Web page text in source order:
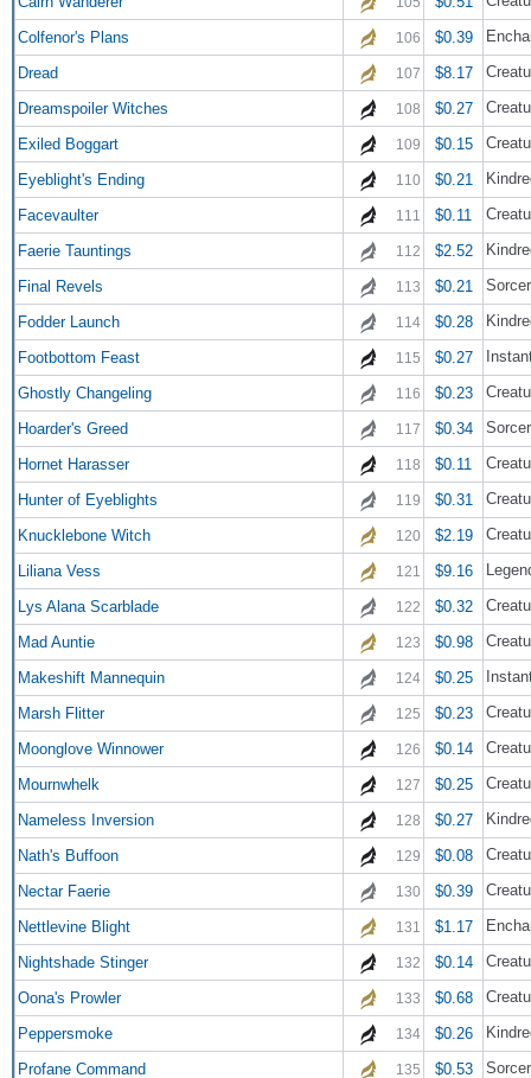
Colfenor's Plans 106 $0.39
Dread 107 $8.17
Dreamspoiler Witches 108 $0.27
Exiled Boggart 109 $0.15
Eyeblight's Ending 110 $0.21
Facevaulter 111 $0.11
Faerie Tauntings 112 $2.52
Final Revels 113 $0.21
Fodder Launch 114 $0.28
Footbottom Feast 115 $0.27
Ghostly Changeling 116 $0.23
Hoarder's Greed 117 $0.34
Hornet Harasser 118 $0.11
Hunter of Eyeblights 119 $0.31
Knucklebone Witch 120 $2.19
Liliana Vess 121 $9.16
Lys Alana Scarblade 122 $0.32
Mad Auntie 123 $0.98
Makeshift Mannequin 124 $0.25
Marsh Flitter 125 $0.23
Moonglove Winnower 126 $0.14
Mournwhelk 127 $0.25
Nameless Inversion 128 $0.27
Nath's Buffoon 129 $0.08
Nectar Faerie 130 $0.39
Nettlevine Blight 131 $1.17
Nightshade Stinger 132 $0.14
Oona's Prowler 133 $0.68
Peppersmoke 134 $0.26
Profane Command 135 $0.53